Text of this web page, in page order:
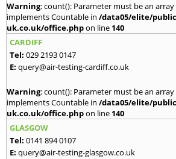
Warning: count(): Parameter must be an
implements Countable in /data05/elite/
uk.co.uk/office.phpon line 140
CARDIFF
Tel: 029 2193 0147
E: query@air-testing-cardiff.co.uk
Warning: count(): Parameter must be an
implements Countable in /data05/elite/
uk.co.uk/office.phpon line 140
GLASGOW
Tel: 0141 894 0107
E: query@air-testing-glasgow.co.uk